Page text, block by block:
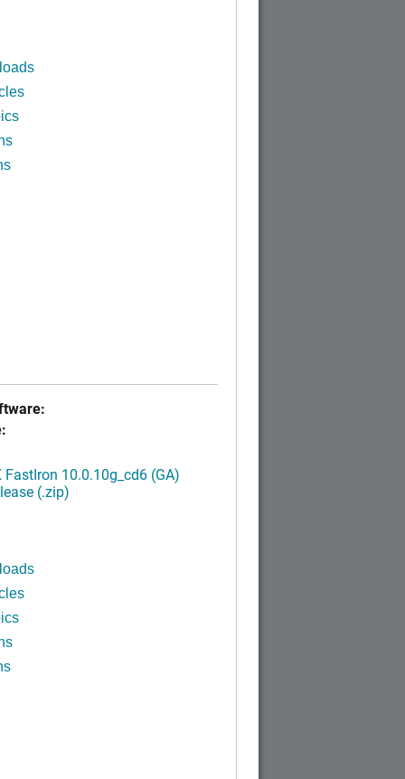
FastIron 10.0.10g_cd6 (GA)
(.zip)